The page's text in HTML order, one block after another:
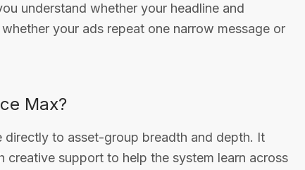
understand whether your headline and
your ads repeat one narrow message or
Max?
directly to asset-group breadth and depth. It
creative support to help the system learn across